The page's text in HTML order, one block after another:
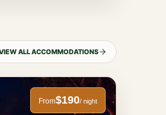
ALL ACCOMMODATIONS
From$190/ night